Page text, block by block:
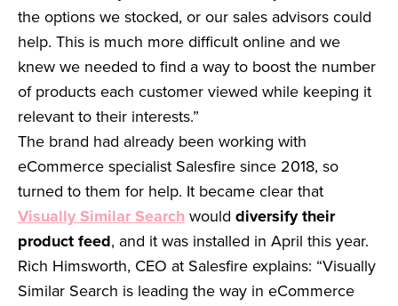
the options we stocked, or our sales advisors could
help. This is much more difficult online and we
knew we needed to find a way to boost the number
of products each customer viewed while keeping it
relevant to their interests.”
The brand had already been working with
eCommerce specialist Salesfire since 2018, so
turned to them for help. It became clear that
Visually Similar Searchwould diversify their
product feed, and it was installed in April this year.
Rich Himsworth, CEO at Salesfire explains: “Visually
Similar Search is leading the way in eCommerce